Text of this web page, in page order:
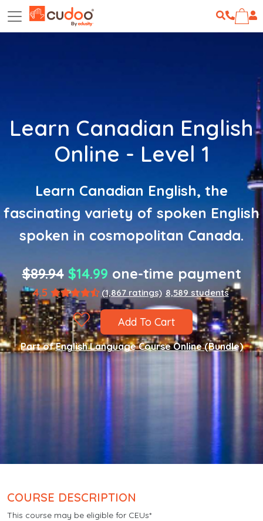
Learn Canadian English
Online - Level 1
Learn Canadian English, the
fascinating variety of spoken English
spoken in cosmopolitan Canada.
$89.94 $14.99 one-time payment
4.5 (1,867 ratings) 8,589 students
Add To Cart
Part ofEnglish Language Course Online (Bundle)
COURSE DESCRIPTION
This course may be eligible for CEUs*